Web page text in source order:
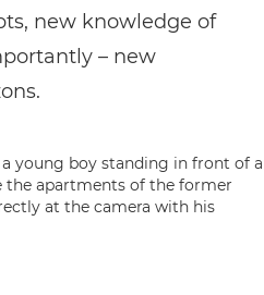
new knowledge of
– new